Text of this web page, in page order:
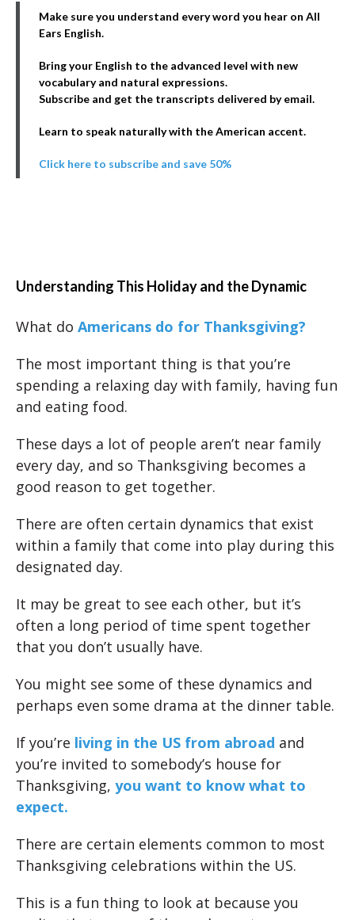
Make sure you understand every word you hear on All
Ears English.
Bring your English to the advanced level with new
vocabulary and natural expressions.
Subscribe and get the transcripts delivered by email.
Learn to speak naturally with the American accent.
Click here to subscribe and save 50%
Understanding This Holiday and the Dynamic
What do Americans do for Thanksgiving?
The most important thing is that you’re
spending a relaxing day with family, having fun
and eating food.
These days a lot of people aren’t near family
every day, and so Thanksgiving becomes a
good reason to get together.
There are often certain dynamics that exist
within a family that come into play during this
designated day.
It may be great to see each other, but it’s
often a long period of time spent together
that you don’t usually have.
You might see some of these dynamics and
perhaps even some drama at the dinner table.
If you’re living in the US from abroad and
you’re invited to somebody’s house for
Thanksgiving, you want to know what to
expect.
There are certain elements common to most
Thanksgiving celebrations within the US.
This is a fun thing to look at because you